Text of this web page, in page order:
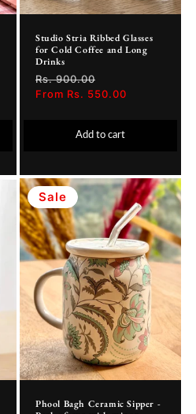
Studio Stria Ribbed Glasses
for Cold Coffee and Long
Drinks
Regular
price
Rs. 900.00
price
From Rs. 550.00
Add to cart
Sale
Phool Bagh Ceramic Sipper -